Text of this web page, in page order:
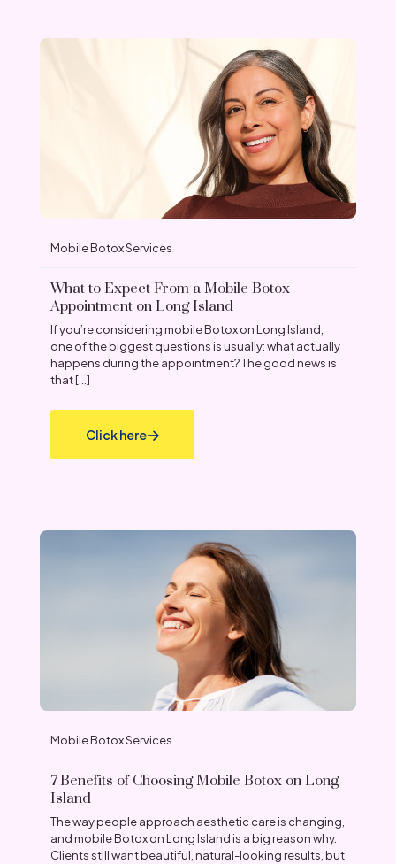
Mobile Botox Services
What to Expect From a Mobile Botox
Appointment on Long Island
If you’re considering mobile Botox on Long Island,
one of the biggest questions is usually: what actually
happens during the appointment? The good news is
that[…]
Click here
Mobile Botox Services
7 Benefits of Choosing Mobile Botox on Long
Island
The way people approach aesthetic care is changing,
and mobile Botox on Long Island is a big reason why.
Clients still want beautiful, natural-looking results, but